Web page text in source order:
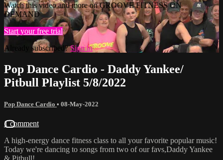
Watch this video and more on GROOVE FITNESS ON
DEMAND
Start your free trial
Already subscribed?Sign in
Pop Dance Cardio - Daddy Yankee/
Pitbull Playlist 5/8/2022
Pop Dance Cardio • 08-May-2022
1 comment
A high-energy dance fitness class to all your favorite popular music!
Today we're dancing to songs from two of our favs,Daddy Yankee
& Pitbull!